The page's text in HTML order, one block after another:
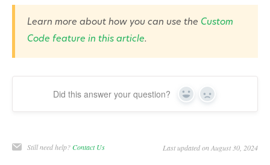
Learn more about how you can use the Custom
Code feature in this article.
Did this answer your question? Yes No
Still need help?Contact Us Last updated on August 30, 2024